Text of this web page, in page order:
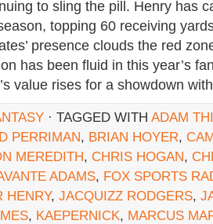
to sling the pill. Henry has
topping 60 receiving
presence clouds the red
has been fluid in this year’s
value rises for a showdown
· TAGGED WITH ADAM
PERRIMAN, BRIAN HOYER,
MEREDITH, CHRIS HOGAN,
ADAMS, FOX SPORTS
HENRY, JACQUIZZ RODGERS,
, KAEPERNICK, MARCUS